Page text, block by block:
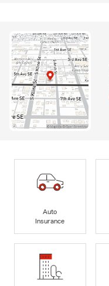
Auto
Insurance